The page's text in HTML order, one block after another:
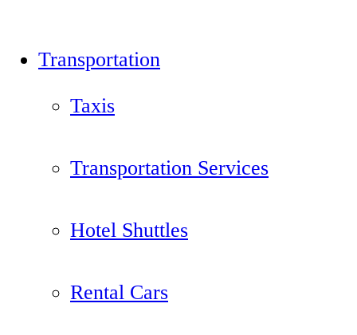
Transportation
Taxis
Transportation Services
Hotel Shuttles
Rental Cars